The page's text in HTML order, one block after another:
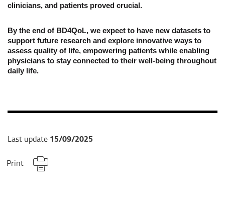
clinicians, and patients proved crucial.
By the end of BD4QoL, we expect to have new datasets to
support future research and explore innovative ways to
assess quality of life, empowering patients while enabling
physicians to stay connected to their well-being throughout
daily life.
Last update 15/09/2025
Print